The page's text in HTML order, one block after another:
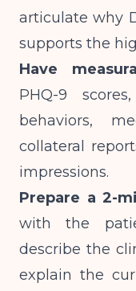
articulate why
supports the
Have
PHQ-9
behaviors,
collateral
impressions.
Prepare a 2-
with the
describe the
explain the